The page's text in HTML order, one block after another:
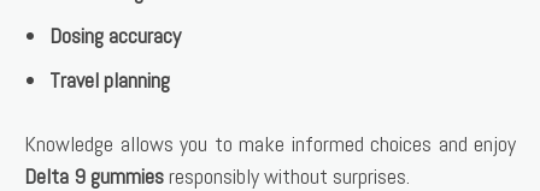
Dosing accuracy
Travel planning
Knowledge allows you to make informed choices and enjoy
Delta 9 gummies responsibly without surprises.